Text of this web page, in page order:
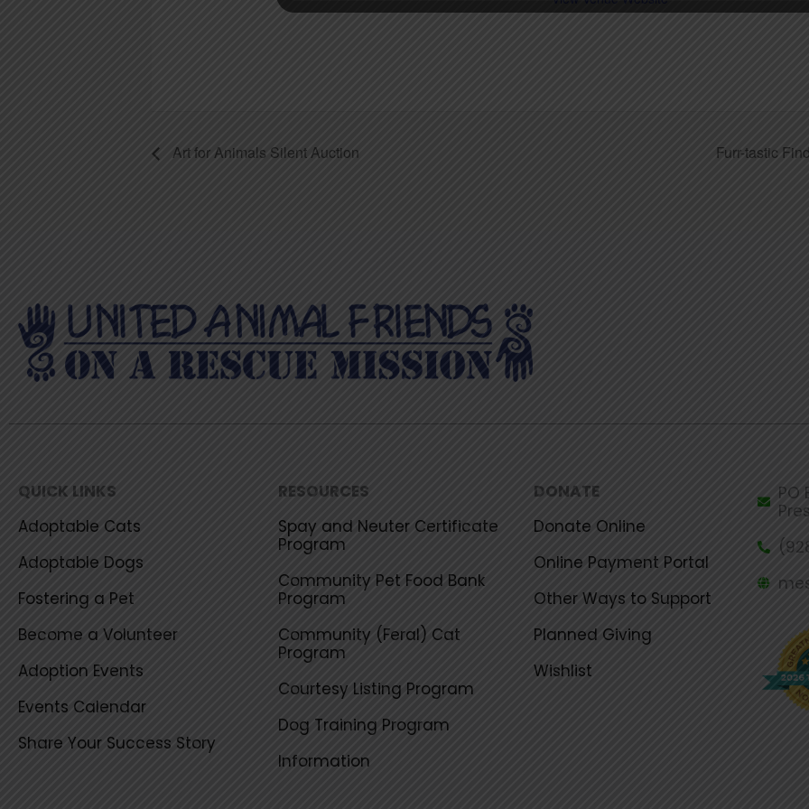
Art for Animals Silent Auction Furr-tastic
QUICK LINKS
Adoptable Cats
Adoptable Dogs
Fostering a Pet
Become a Volunteer
Adoption Events
Events Calendar
Share Your Success Story
RESOURCES
Spay and Neuter Certificate
Program
Community Pet Food Bank
Program
Community (Feral) Cat
Program
Courtesy Listing Program
Dog Training Program
Information
DONATE
Donate Online
Online Payment Portal
Other Ways to Support
Planned Giving
Wishlist
PO